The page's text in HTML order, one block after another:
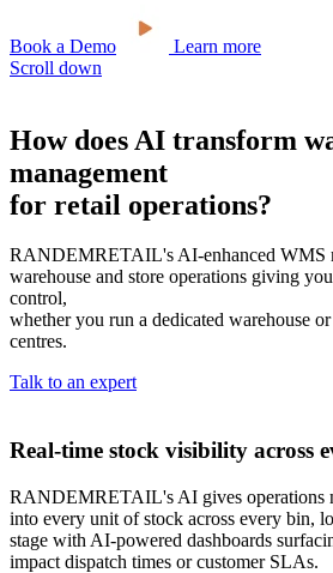
Book a Demo
Learn more
Scroll down
How does AI transform
management
for retail operations?
RANDEMRETAIL's AI-enhanced WMS
warehouse and store operations giving
control,
whether you run a dedicated warehouse
centres.
Talk to an expert
Real-time stock visibility across
RANDEMRETAIL's AI gives operations
into every unit of stock across every bin,
stage with AI-powered dashboards
impact dispatch times or customer SLAs.